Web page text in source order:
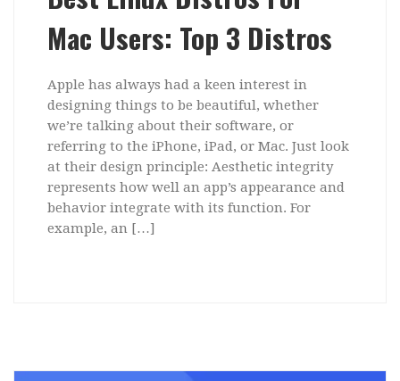
Mac Users: Top 3 Distros
Apple has always had a keen interest in
designing things to be beautiful, whether
we’re talking about their software, or
referring to the iPhone, iPad, or Mac. Just look
at their design principle: Aesthetic integrity
represents how well an app’s appearance and
behavior integrate with its function. For
example, an […]